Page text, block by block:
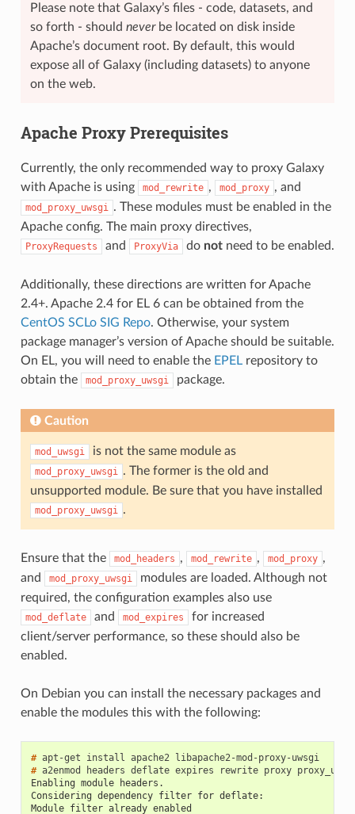
Please note that Galaxy’s files - code, datasets, and
so forth - should neverbe located on disk inside
Apache’s document root. By default, this would
expose all of Galaxy (including datasets) to anyone
on the web.
Apache Proxy Prerequisites
Currently, the only recommended way to proxy Galaxy
with Apache is using
mod_rewrite , mod_proxy , and
mod_proxy_uwsgi . These modules must be enabled in the
Apache config. The main proxy directives,
ProxyRequests and ProxyVia do notneed to be enabled.
Additionally, these directions are written for Apache
2.4+. Apache 2.4 for EL 6 can be obtained from the
CentOS SCLo SIG Repo. Otherwise, your system
package manager’s version of Apache should be suitable.
On EL, you will need to enable the EPELrepository to
obtain the
mod_proxy_uwsgi package.
Caution
mod_uwsgi is not the same module as
mod_proxy_uwsgi . The former is the old and
unsupported module. Be sure that you have installed
mod_proxy_uwsgi .
Ensure that the mod_headers , mod_rewrite , mod_proxy ,
and
mod_proxy_uwsgi
modules are loaded. Although not
required, the configuration examples also use
mod_deflate and mod_expires
for increased
client/server performance, so these should also be
enabled.
On Debian you can install the necessary packages and
enable the modules this with the following:
#
apt-get install apache2 libapache2-mod-proxy-uwsgi
#
Enabling module headers.
Considering dependency filter for deflate:
Module filter already enabled